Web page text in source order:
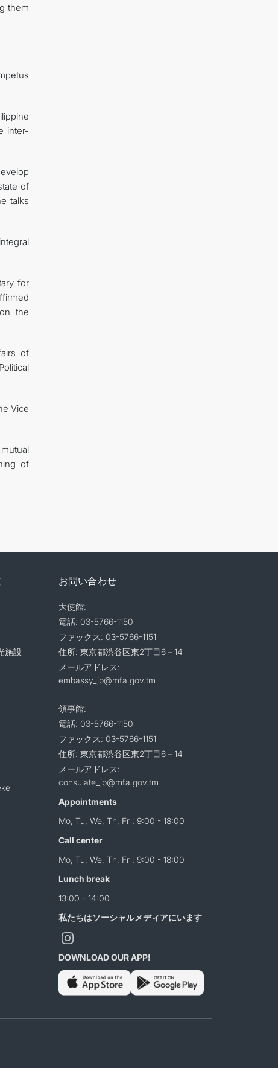
them
inter-
of
talks
for
the
of
Vice
of
施設
お問い合わせ
大使館:
電話: 03-5766-1150
ファックス: 03-5766-1151
住所: 東京都渋谷区東2丁目6－14
メールアドレス:
embassy_jp@mfa.gov.tm
領事館:
電話: 03-5766-1150
ファックス: 03-5766-1151
住所: 東京都渋谷区東2丁目6－14
メールアドレス:
consulate_jp@mfa.gov.tm
Appointments
Mo, Tu, We, Th, Fr : 9:00 - 18:00
Call center
Mo, Tu, We, Th, Fr : 9:00 - 18:00
Lunch break
13:00 - 14:00
私たちはソーシャルメディアにいます
DOWNLOAD OUR APP!